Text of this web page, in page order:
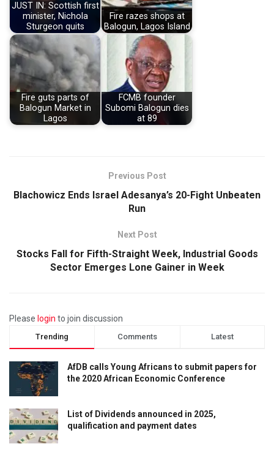
JUST IN: Scottish first
minister, Nichola
Sturgeon quits
Fire razes shops at
Balogun, Lagos Island
Fire guts parts of
Balogun Market in
Lagos
FCMB founder
Subomi Balogun dies
at 89
Previous Post
Blachowicz Ends Israel Adesanya’s 20-Fight Unbeaten
Run
Next Post
Stocks Fall for Fifth-Straight Week, Industrial Goods
Sector Emerges Lone Gainer in Week
Please login to join discussion
Trending Comments Latest
AfDB calls Young Africans to submit papers for
the 2020 African Economic Conference
List of Dividends announced in 2025,
qualification and payment dates